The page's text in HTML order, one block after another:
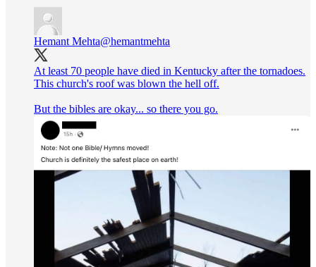
Hemant Mehta@hemantmehta
At least 70 people have died in Kentucky after the tornadoes.
This church's roof was blown the hell off.
But the bibles are okay... so there you go.